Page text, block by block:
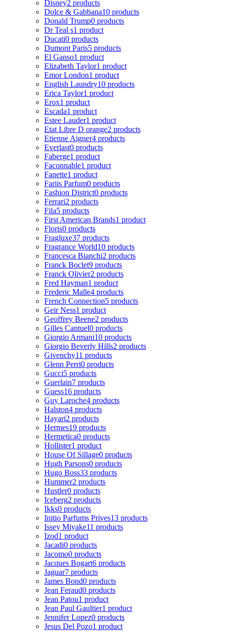
Disney2 products
Dolce & Gabbana10 products
Donald Trump0 products
Dr Teal s1 product
Ducati0 products
Dumont Paris5 products
El Ganso1 product
Elizabeth Taylor1 product
Emor London1 product
English Laundry10 products
Erica Taylor1 product
Erox1 product
Escada1 product
Estee Lauder1 product
Etat Libre D orange2 products
Etienne Aigner4 products
Everlast0 products
Faberge1 product
Faconnable1 product
Fanette1 product
Fariis Parfum0 products
Fashion District0 products
Ferrari2 products
Fila5 products
First American Brands1 product
Floris0 products
Fragluxe37 products
Fragrance World10 products
Francesca Bianchi2 products
Franck Boclet9 products
Franck Olivier2 products
Fred Hayman1 product
Frederic Malle4 products
French Connection5 products
Geir Ness1 product
Geoffrey Beene2 products
Gilles Cantuel0 products
Giorgio Armani10 products
Giorgio Beverly Hills2 products
Givenchy11 products
Glenn Perri0 products
Gucci5 products
Guerlain7 products
Guess16 products
Guy Laroche4 products
Halston4 products
Hayari2 products
Hermes19 products
Hermetica0 products
Hollister1 product
House Of Sillage0 products
Hugh Parsons0 products
Hugo Boss33 products
Hummer2 products
Hustler0 products
Iceberg2 products
Ikks0 products
Initio Parfums Prives13 products
Issey Miyake11 products
Izod1 product
Jacadi0 products
Jacomo0 products
Jacques Bogart6 products
Jaguar7 products
James Bond0 products
Jean Feraud0 products
Jean Patou1 product
Jean Paul Gaultier1 product
Jennifer Lopez0 products
Jesus Del Pozo1 product